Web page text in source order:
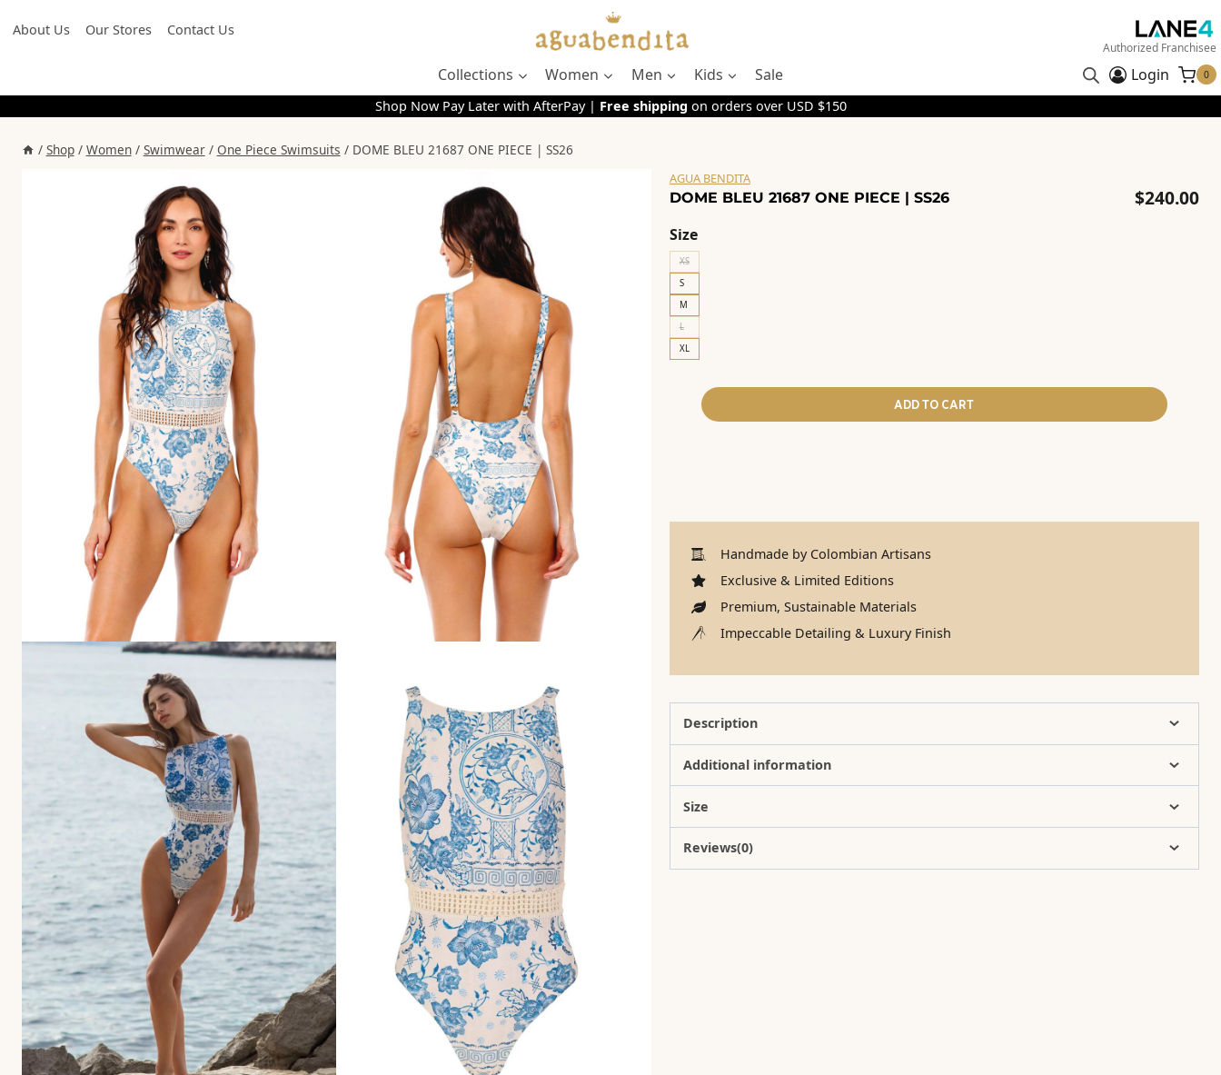
toAbout Us Our Stores Contact Us
Authorized Franchisee
Collections Women Men Kids Sale Login 0
Shop Now Pay Later with AfterPay | Free shipping on orders over USD $150
/ Shop / Women / Swimwear / One Piece Swimsuits / DOME BLEU 21687 ONE PIECE | SS26
AGUA BENDITA
DOME BLEU 21687 ONE PIECE | SS26 $240.00
Size
XS
S
M
L
XL
ADD TO CART
Handmade by Colombian Artisans
Exclusive & Limited Editions
Premium, Sustainable Materials
Impeccable Detailing & Luxury Finish
Description
Additional information
Size
Reviews(0)